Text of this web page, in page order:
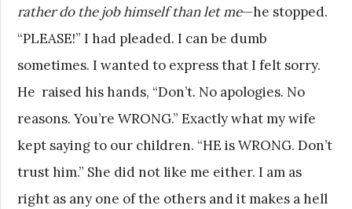
rather do the job himself than let me—he stopped.
“PLEASE!” I had pleaded. I can be dumb
sometimes. I wanted to express that I felt sorry.
He raised his hands, “Don’t. No apologies. No
reasons. You’re WRONG.” Exactly what my wife
kept saying to our children. “HE is WRONG. Don’t
trust him.” She did not like me either. I am as
right as any one of the others and it makes a hell